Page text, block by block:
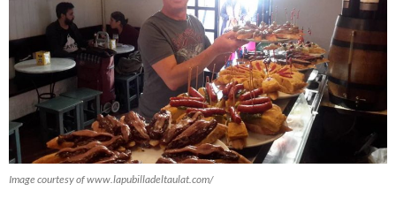
Image courtesy of www.lapubilladeltaulat.com/